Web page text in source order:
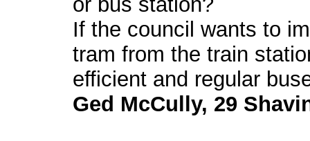
If the council wants to
tram from the train
efficient and regular
Ged McCully, 29